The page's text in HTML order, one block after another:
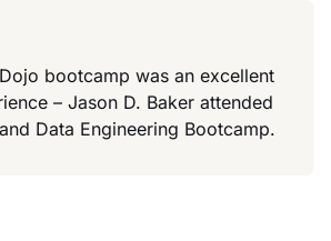
bootcamp was an excellent
– Jason D. Baker attended
Data Engineering Bootcamp.